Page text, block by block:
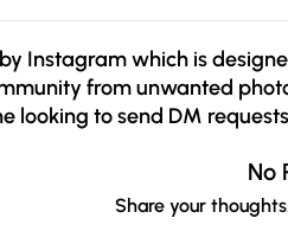
Instagram which is
from unwanted
looking to send DM
can send only one
follow you. The message
No
Share your